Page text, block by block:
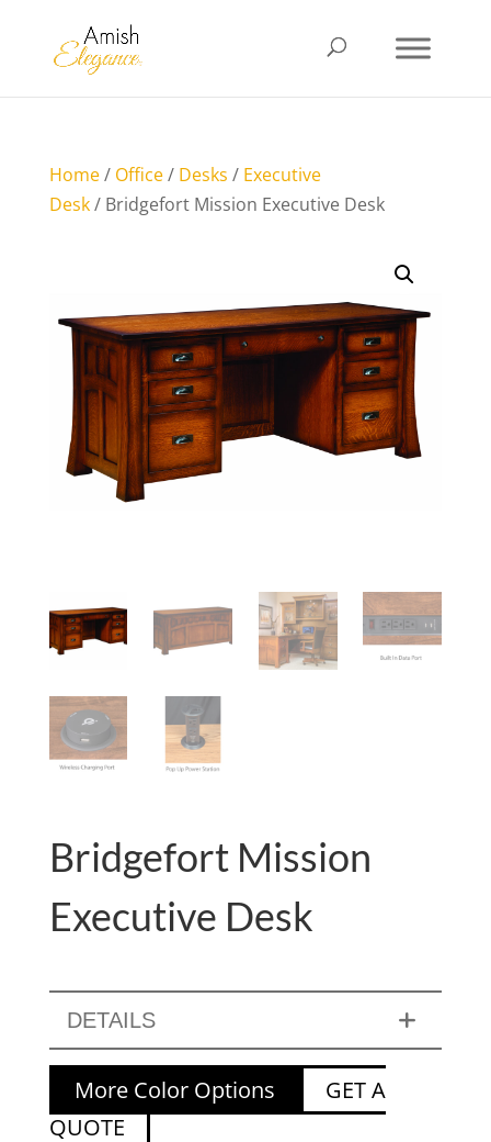
Home/ Office/ Desks / Executive
Desk/ Bridgefort Mission Executive Desk
Bridgefort Mission
Executive Desk
DETAILS
More Color Options
GET A
QUOTE